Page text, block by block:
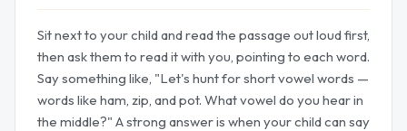
Sit next to your child and read the passage out loud first,
then ask them to read it with you, pointing to each word.
Say something like, "Let's hunt for short vowel words —
words like ham, zip, and pot. What vowel do you hear in
the middle?" A strong answer is when your child can say